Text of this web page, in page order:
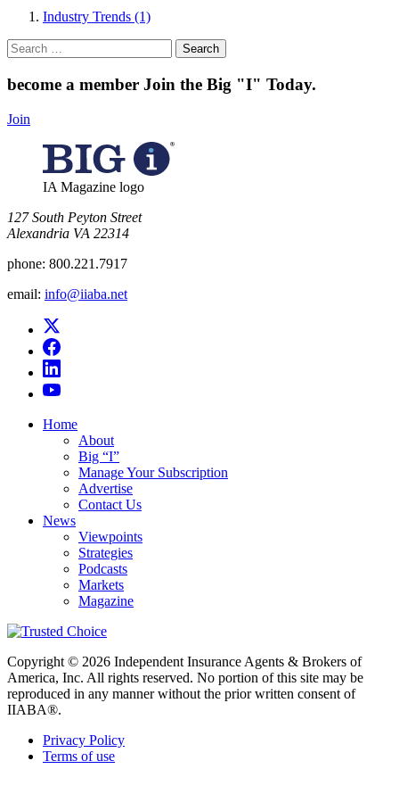
Industry Trends (1)
Search
for:
become a member Join the Big "I" Today.
Join
IA Magazine logo
​127 South Peyton Street
Alexandria VA 22314
phone: 800.221.7917
email: info@iiaba.net
Home
About
Big “I”
Manage Your Subscription
Advertise
Contact Us
News
Viewpoints
Strategies
Podcasts
Markets
Magazine
Copyright © 2026 Independent Insurance Agents & Brokers of
America, Inc. All rights reserved. No portion of this site may be
reproduced in any manner without the prior written consent of
IIABA®.
Privacy Policy
Terms of use